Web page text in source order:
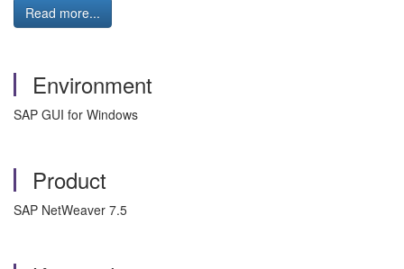
Read more...
Environment
SAP GUI for Windows
Product
SAP NetWeaver 7.5